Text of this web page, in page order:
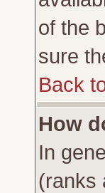
of the
sure
Back
How
In
(ranks